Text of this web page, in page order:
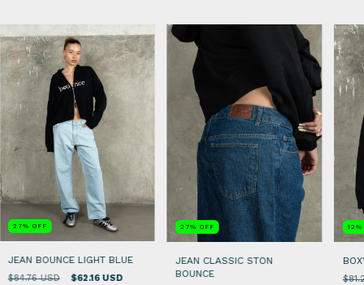
27% OFF
JEAN BOUNCE LIGHT BLUE
$84.76 USD $62.16 USD
27% OFF
JEAN CLASSIC STON
BOUNCE
12